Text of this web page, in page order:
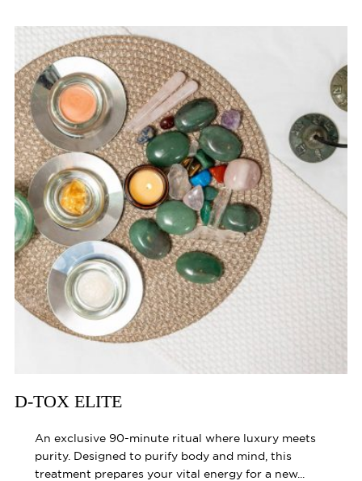
D-TOX ELITE
An exclusive 90-minute ritual where luxury meets
purity. Designed to purify body and mind, this
treatment prepares your vital energy for a new...